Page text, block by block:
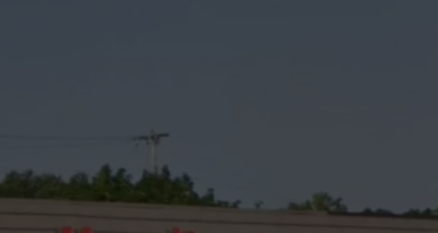
ADVERTISE